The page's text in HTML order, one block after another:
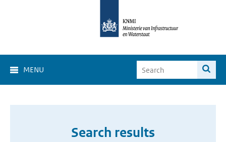
MENU
Search results